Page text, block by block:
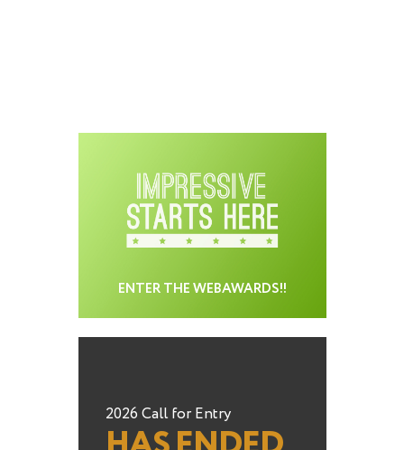
ENTER THE WEBAWARDS!!
2026 Call for Entry